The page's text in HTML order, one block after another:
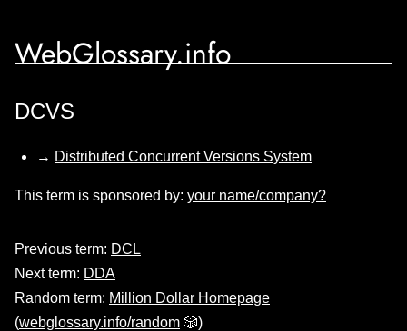
WebGlossary.info
DCVS
→ Distributed Concurrent Versions System
This term is sponsored by: your name/company?
Previous term: DCL
Next term: DDA
Random term: Million Dollar Homepage
(webglossary.info/random 🎲)